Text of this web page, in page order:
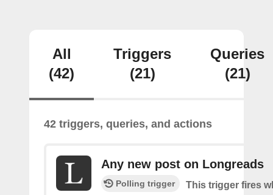
All
(42)
Triggers
(21)
Queries
(21)
42 triggers, queries, and actions
Any new post on Longreads
Polling trigger
This trigger fires